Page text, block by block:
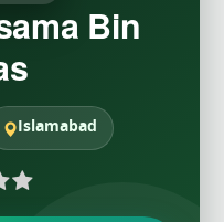
Bin
Islamabad